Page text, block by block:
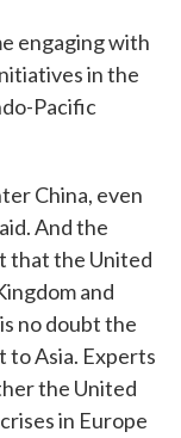
engaging with
in the
Pacific
China, even
And the
that the United
and
no doubt the
to Asia. Experts
the United
in Europe